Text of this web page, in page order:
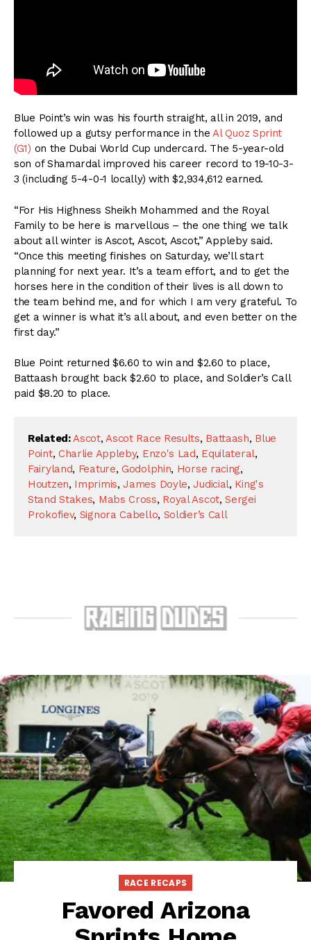
Blue Point’s win was his fourth straight, all in 2019, and
followed up a gutsy performance in theAl Quoz Sprint
(G1) on the Dubai World Cup undercard. The 5-year-old
son of Shamardal improved his career record to 19-10-3-
3 (including 5-4-0-1 locally) with $2,934,612 earned.
“For His Highness Sheikh Mohammed and the Royal
Family to be here is marvellous – the one thing we talk
about all winter is Ascot, Ascot, Ascot,” Appleby said.
“Once this meeting finishes on Saturday, we’ll start
planning for next year. It’s a team effort, and to get the
horses here in the condition of their lives is all down to
the team behind me, and for which I am very grateful. To
get a winner is what it’s all about, and even better on the
first day.”
Blue Point returned $6.60 to win and $2.60 to place,
Battaash brought back $2.60 to place, and Soldier’s Call
paid $8.20 to place.
Related: Ascot, Ascot Race Results, Battaash, Blue
Point, Charlie Appleby, Enzo's Lad, Equilateral,
Fairyland, Feature,Godolphin, Horse racing,
Houtzen, Imprimis,James Doyle,Judicial, King's
Stand Stakes, Mabs Cross, Royal Ascot,Sergei
Prokofiev, Signora Cabello, Soldier’s Call
RACE RECAPS
Favored Arizona